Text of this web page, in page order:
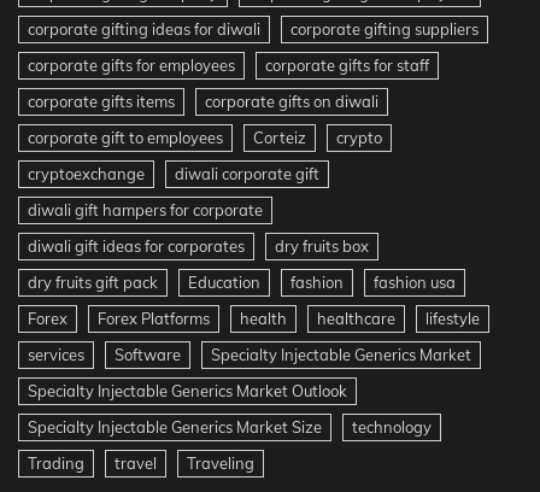
corporate gifting ideas for diwali
corporate gifting suppliers
corporate gifts for employees
corporate gifts for staff
corporate gifts items
corporate gifts on diwali
corporate gift to employees
Corteiz
crypto
cryptoexchange
diwali corporate gift
diwali gift hampers for corporate
diwali gift ideas for corporates
dry fruits box
dry fruits gift pack
Education fashion
fashion usa
Forex
Forex Platforms health healthcare
lifestyle
services
Software
Specialty Injectable Generics Market
Specialty Injectable Generics Market Outlook
Specialty Injectable Generics Market Size
technology
Trading
travel Traveling